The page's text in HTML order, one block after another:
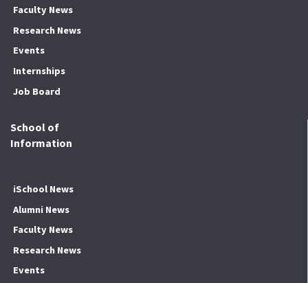
Faculty News
Research News
Events
Internships
Job Board
School of
Information
iSchool News
Alumni News
Faculty News
Research News
Events